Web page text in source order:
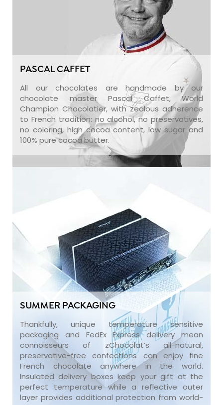
PASCAL CAFFET
All our chocolates are handmade by our
chocolate master Pascal Caffet, World
Champion Chocolatier, with zealous adherence
to French tradition: no alcohol, no preservatives,
no coloring, high cocoa content, low sugar and
100% pure cocoa butter.
SUMMER PACKAGING
Thankfully, unique temperature sensitive
packaging and FedEx Express delivery mean
connoisseurs of zChocolat’s all-natural,
preservative-free confections can enjoy fine
French chocolate anywhere in the world.
Insulated delivery boxes keep your gift at the
perfect temperature while a reflective outer
layer provides additional protection from world-